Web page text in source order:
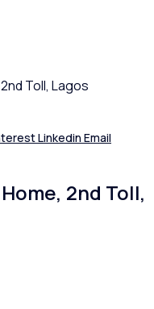
Toll, Lagos
Linkedin Email
2nd Toll,